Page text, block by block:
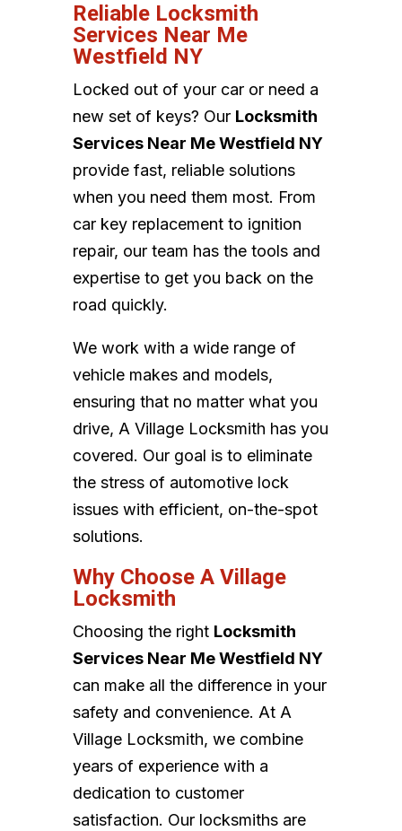
Reliable Locksmith
Services Near Me
Westfield NY
Locked out of your car or need a
new set of keys? Our Locksmith
Services Near Me Westfield NY
provide fast, reliable solutions
when you need them most. From
car key replacement to ignition
repair, our team has the tools and
expertise to get you back on the
road quickly.
We work with a wide range of
vehicle makes and models,
ensuring that no matter what you
drive, A Village Locksmith has you
covered. Our goal is to eliminate
the stress of automotive lock
issues with efficient, on-the-spot
solutions.
Why Choose A Village
Locksmith
Choosing the right Locksmith
Services Near Me Westfield NY
can make all the difference in your
safety and convenience. At A
Village Locksmith, we combine
years of experience with a
dedication to customer
satisfaction. Our locksmiths are